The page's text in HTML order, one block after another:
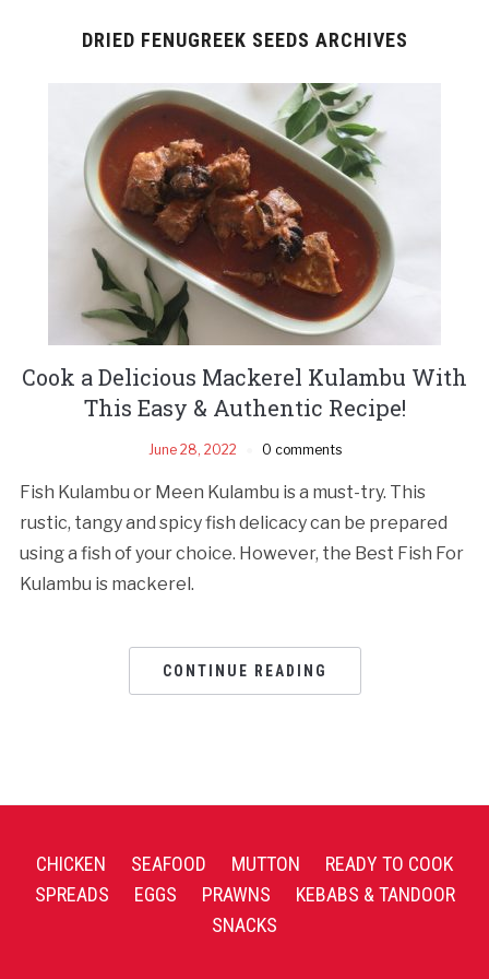
DRIED FENUGREEK SEEDS ARCHIVES
Cook a Delicious Mackerel Kulambu With
This Easy & Authentic Recipe!
June 28, 2022 0 comments
Fish Kulambu or Meen Kulambu is a must-try. This
rustic, tangy and spicy fish delicacy can be prepared
using a fish of your choice. However, the Best Fish For
Kulambu is mackerel.
CONTINUE READING
CHICKEN SEAFOOD MUTTON
READY TO COOK
SPREADS
EGGS PRAWNS
KEBABS & TANDOOR
SNACKS